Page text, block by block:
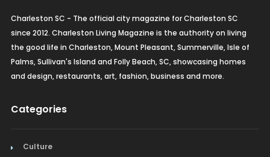
Charleston SC - The official city magazine for Charleston SC
since 2012. Charleston Living Magazine is the authority on living
the good life in Charleston, Mount Pleasant, Summerville, Isle of
Palms, Sullivan's Island and Folly Beach, SC, showcasing homes
and design, restaurants, art, fashion, business and more.
Categories
Culture